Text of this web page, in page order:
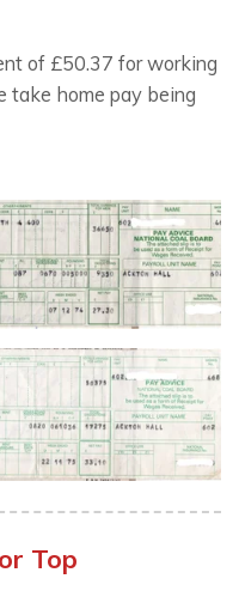
of £50.37 for working
take home pay being
Top